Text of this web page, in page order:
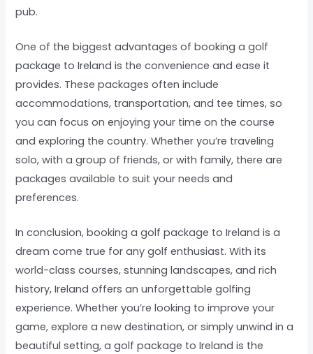
pub.
One of the biggest advantages of booking a golf
package to Ireland is the convenience and ease it
provides. These packages often include
accommodations, transportation, and tee times, so
you can focus on enjoying your time on the course
and exploring the country. Whether you’re traveling
solo, with a group of friends, or with family, there are
packages available to suit your needs and
preferences.
In conclusion, booking a golf package to Ireland is a
dream come true for any golf enthusiast. With its
world-class courses, stunning landscapes, and rich
history, Ireland offers an unforgettable golfing
experience. Whether you’re looking to improve your
game, explore a new destination, or simply unwind in a
beautiful setting, a golf package to Ireland is the